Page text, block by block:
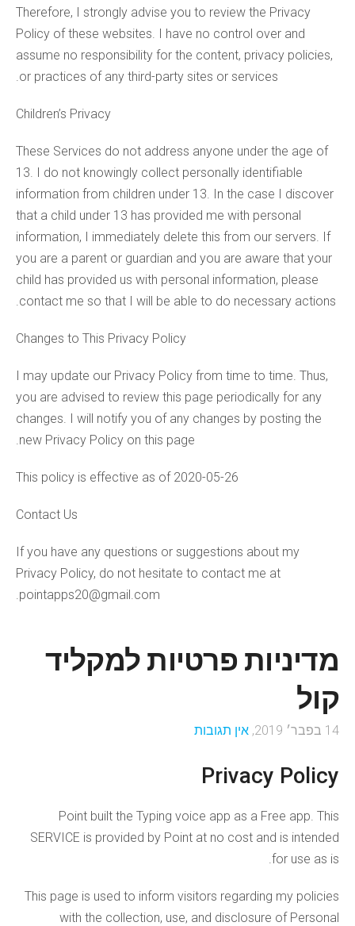
Therefore, I strongly advise you to review the Privacy
Policy of these websites. I have no control over and
assume no responsibility for the content, privacy policies,
or practices of any third-party sites or services.
Children’s Privacy
These Services do not address anyone under the age of
13. I do not knowingly collect personally identifiable
information from children under 13. In the case I discover
that a child under 13 has provided me with personal
information, I immediately delete this from our servers. If
you are a parent or guardian and you are aware that your
child has provided us with personal information, please
contact me so that I will be able to do necessary actions.
Changes to This Privacy Policy
I may update our Privacy Policy from time to time. Thus,
you are advised to review this page periodically for any
changes. I will notify you of any changes by posting the
new Privacy Policy on this page.
This policy is effective as of 2020-05-26
Contact Us
If you have any questions or suggestions about my
Privacy Policy, do not hesitate to contact me at
pointapps20@gmail.com.
מדיניות פרטיות למקליד
קול
14 בפבר׳ 2019, אין תגובות
Privacy Policy
Point built the Typing voice app as a Free app. This
SERVICE is provided by Point at no cost and is intended
for use as is.
This page is used to inform visitors regarding my policies
with the collection, use, and disclosure of Personal